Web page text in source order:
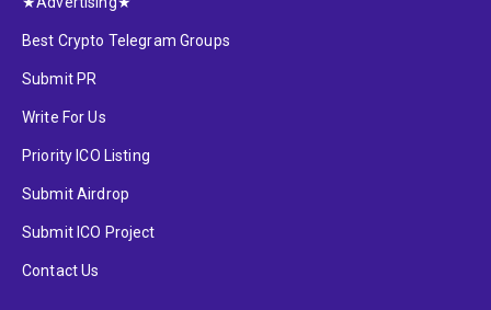
Best Crypto Telegram Groups
Submit PR
Write For Us
Priority ICO Listing
Submit Airdrop
Submit ICO Project
Contact Us